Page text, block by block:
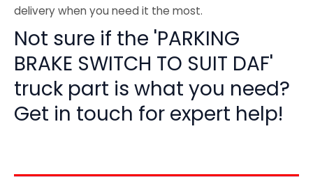
delivery when you need it the most.
Not sure if the 'PARKING
BRAKE SWITCH TO SUIT DAF'
truck part is what you need?
Get in touch for expert help!